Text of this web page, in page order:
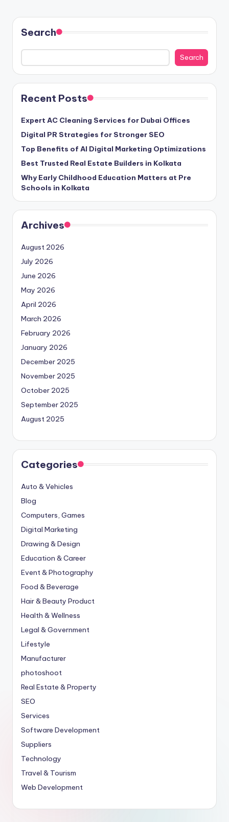
Search
Search
Recent Posts
Expert AC Cleaning Services for Dubai Offices
Digital PR Strategies for Stronger SEO
Top Benefits of AI Digital Marketing Optimizations
Best Trusted Real Estate Builders in Kolkata
Why Early Childhood Education Matters at Pre
Schools in Kolkata
Archives
August 2026
July 2026
June 2026
May 2026
April 2026
March 2026
February 2026
January 2026
December 2025
November 2025
October 2025
September 2025
August 2025
Categories
Auto & Vehicles
Blog
Computers, Games
Digital Marketing
Drawing & Design
Education & Career
Event & Photography
Food & Beverage
Hair & Beauty Product
Health & Wellness
Legal & Government
Lifestyle
Manufacturer
photoshoot
Real Estate & Property
SEO
Services
Software Development
Suppliers
Technology
Travel & Tourism
Web Development